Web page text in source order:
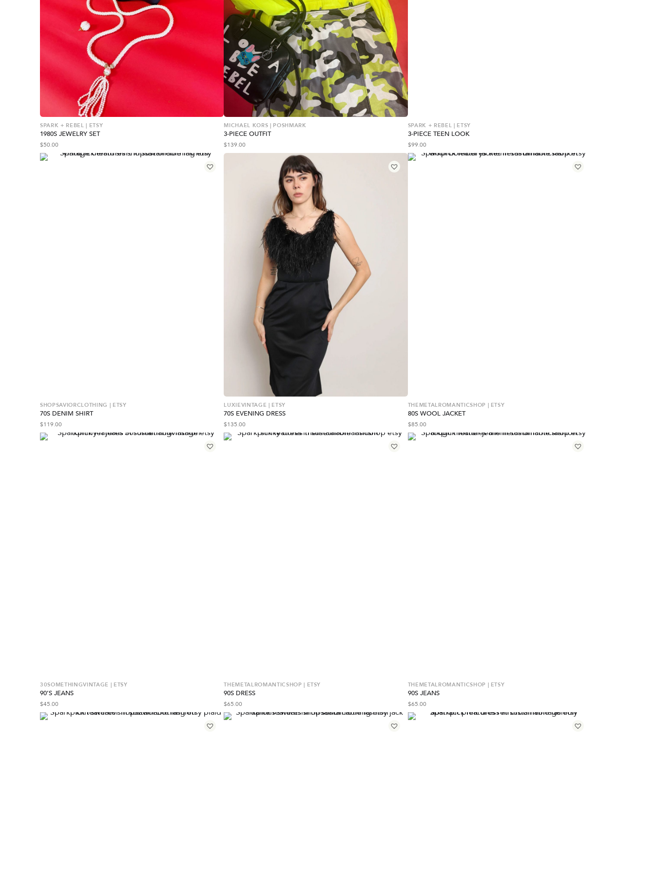
SPARK + REBEL | ETSY
1980S JEWELRY SET
$50.00
MICHAEL KORS | POSHMARK
3-PIECE OUTFIT
$139.00
SPARK + REBEL | ETSY
3-PIECE TEEN LOOK
$99.00
SHOPSAVIORCLOTHING | ETSY
70S DENIM SHIRT
$119.00
LUXIEVINTAGE | ETSY
70S EVENING DRESS
$135.00
THEMETALROMANTICSHOP | ETSY
80S WOOL JACKET
$85.00
30SOMETHINGVINTAGE | ETSY
90’S JEANS
$45.00
THEMETALROMANTICSHOP | ETSY
90S DRESS
$65.00
THEMETALROMANTICSHOP | ETSY
90S JEANS
$65.00